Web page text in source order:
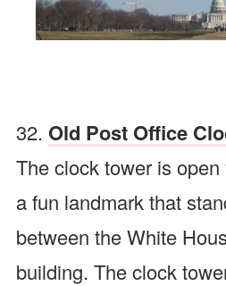
32. Old Post Office
The clock tower is
a fun landmark that
between the White
building. The clock